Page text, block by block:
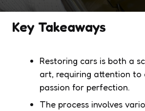
Key Takeaways
Restoring cars is both a
art, requiring attention to
passion for perfection.
The process involves